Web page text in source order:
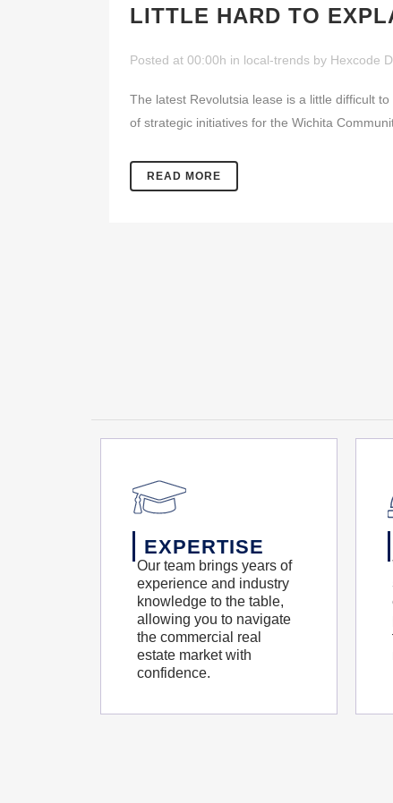
LITTLE HARD TO
Posted at 00:00h in local-trends by Hexcode
The latest Revolutsia lease is a little difficult
of strategic initiatives for the Wichita
READ MORE
EXPERTISE
Our team brings years of
experience and industry
knowledge to the table,
allowing you to navigate
the commercial real
estate market with
confidence.